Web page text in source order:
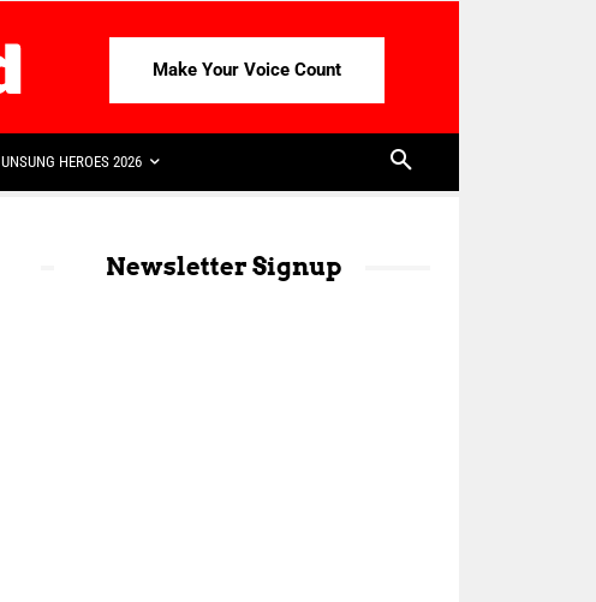
Make Your Voice Count
UNSUNG HEROES 2026
Newsletter Signup